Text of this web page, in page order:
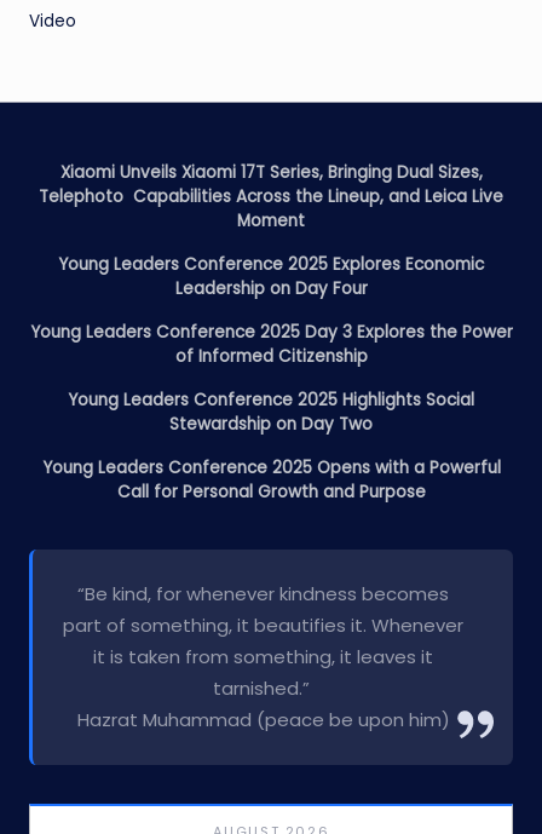
Video
Xiaomi Unveils Xiaomi 17T Series, Bringing Dual Sizes,
Telephoto Capabilities Across the Lineup, and Leica Live
Moment
Young Leaders Conference 2025 Explores Economic
Leadership on Day Four
Young Leaders Conference 2025 Day 3 Explores the Power
of Informed Citizenship
Young Leaders Conference 2025 Highlights Social
Stewardship on Day Two
Young Leaders Conference 2025 Opens with a Powerful
Call for Personal Growth and Purpose
“Be kind, for whenever kindness becomes
part of something, it beautifies it. Whenever
it is taken from something, it leaves it
tarnished.”
Hazrat Muhammad (peace be upon him)